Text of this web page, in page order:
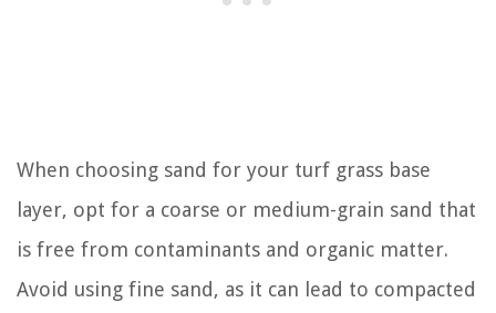
When choosing sand for your turf grass base
layer, opt for a coarse or medium-grain sand that
is free from contaminants and organic matter.
Avoid using fine sand, as it can lead to compacted